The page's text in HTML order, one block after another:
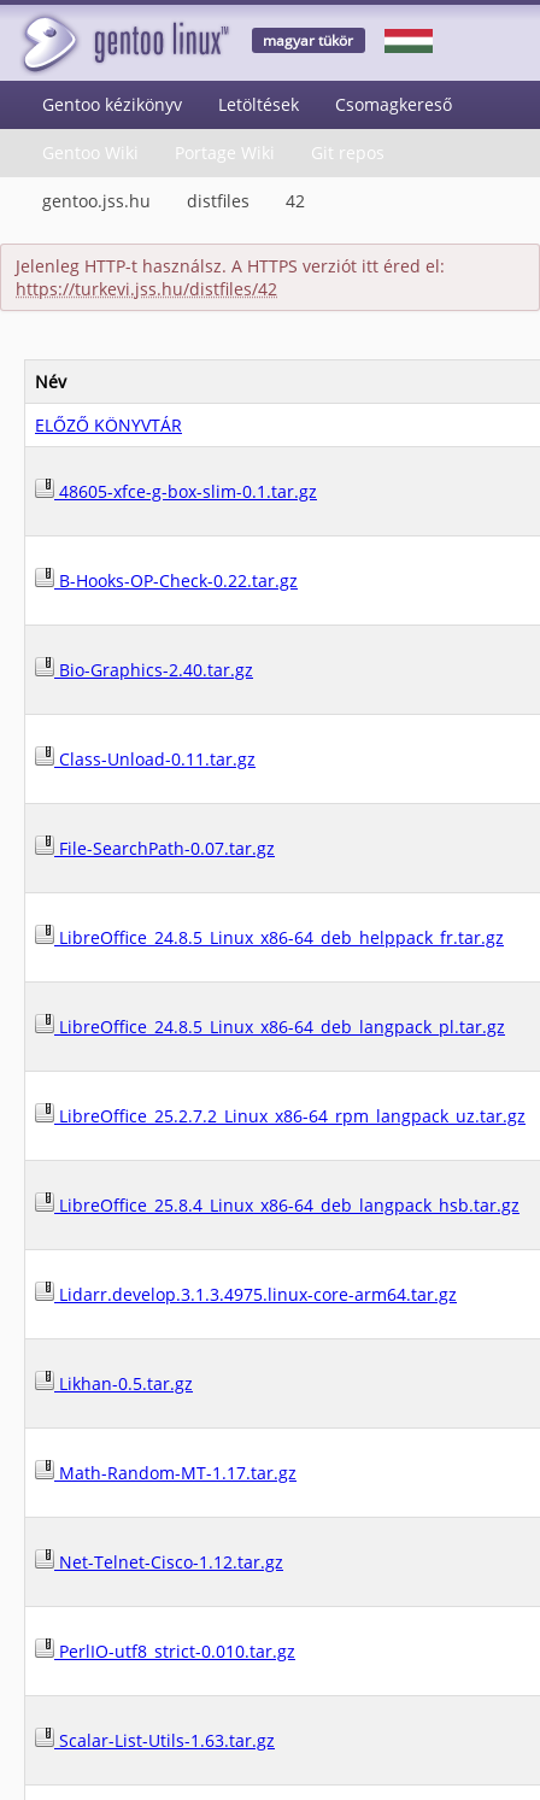
magyar tükör
Gentoo kézikönyv Letöltések Csomagkereső
Gentoo Wiki Portage Wiki Git repos
gentoo.jss.hu distfiles 42
Jelenleg HTTP-t használsz. A HTTPS verziót itt éred el:
https://turkevi.jss.hu/distfiles/42
Név
ELŐZŐ KÖNYVTÁR
48605-xfce-g-box-slim-0.1.tar.gz
B-Hooks-OP-Check-0.22.tar.gz
Bio-Graphics-2.40.tar.gz
Class-Unload-0.11.tar.gz
File-SearchPath-0.07.tar.gz
LibreOffice_24.8.5_Linux_x86-64_deb_helppack_fr.tar.gz
LibreOffice_24.8.5_Linux_x86-64_deb_langpack_pl.tar.gz
LibreOffice_25.2.7.2_Linux_x86-64_rpm_langpack_uz.tar.gz
LibreOffice_25.8.4_Linux_x86-64_deb_langpack_hsb.tar.gz
Lidarr.develop.3.1.3.4975.linux-core-arm64.tar.gz
Likhan-0.5.tar.gz
Math-Random-MT-1.17.tar.gz
Net-Telnet-Cisco-1.12.tar.gz
PerlIO-utf8_strict-0.010.tar.gz
Scalar-List-Utils-1.63.tar.gz